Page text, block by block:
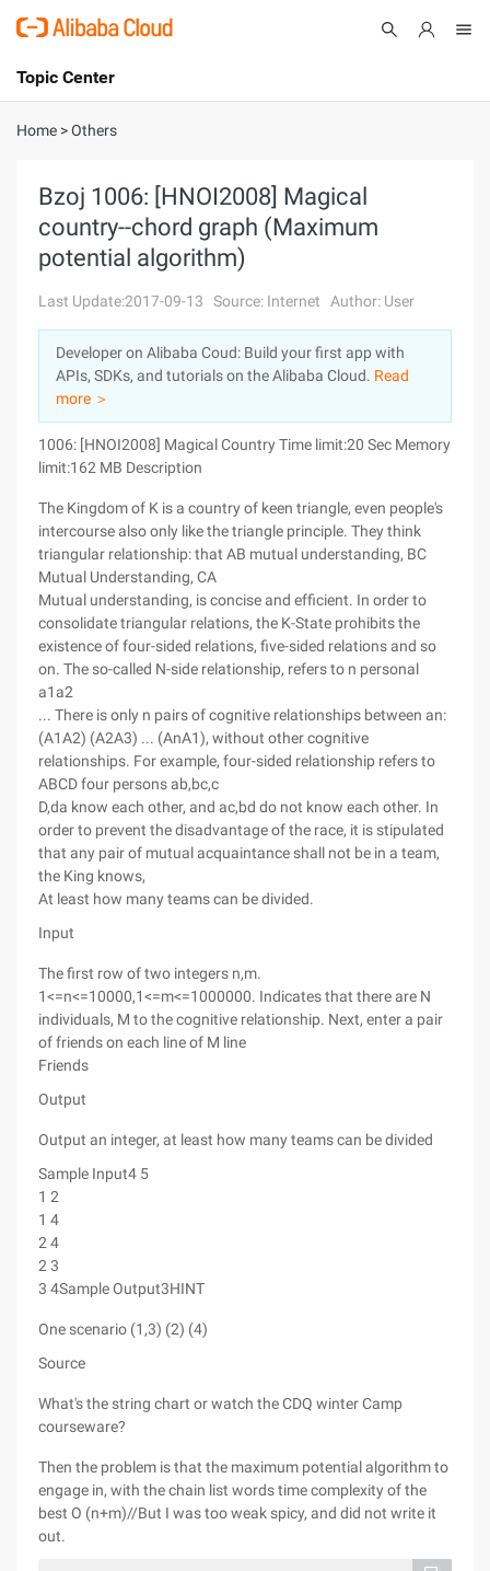
International - English
Console
Log In
Sign Up
Topic Center
About
Solutions
Marketplace
Partners
Home >Others
Bzoj 1006: [HNOI2008] Magical
country--chord graph (Maximum
potential algorithm)
Last Update:2017-09-13 Source: Internet Author: User
Developer on Alibaba Coud: Build your first app with
APIs, SDKs, and tutorials on the Alibaba Cloud. Read
more ＞
1006: [HNOI2008] Magical Country Time limit:20 Sec Memory
limit:162 MB Description
The Kingdom of K is a country of keen triangle, even people's
intercourse also only like the triangle principle. They think
triangular relationship: that AB mutual understanding, BC
Mutual Understanding, CA
Mutual understanding, is concise and efficient. In order to
consolidate triangular relations, the K-State prohibits the
existence of four-sided relations, five-sided relations and so
on. The so-called N-side relationship, refers to n personal
a1a2
... There is only n pairs of cognitive relationships between an:
(A1A2) (A2A3) ... (AnA1), without other cognitive
relationships. For example, four-sided relationship refers to
ABCD four persons ab,bc,c
D,da know each other, and ac,bd do not know each other. In
order to prevent the disadvantage of the race, it is stipulated
that any pair of mutual acquaintance shall not be in a team,
the King knows,
At least how many teams can be divided.
Input
The first row of two integers n,m.
1<=n<=10000,1<=m<=1000000. Indicates that there are N
individuals, M to the cognitive relationship. Next, enter a pair
of friends on each line of M line
Friends
Output
Output an integer, at least how many teams can be divided
Sample Input4 5
1 2
1 4
2 4
2 3
3 4Sample Output3HINT
One scenario (1,3) (2) (4)
Source
What's the string chart or watch the CDQ winter Camp
courseware?
Then the problem is that the maximum potential algorithm to
engage in, with the chain list words time complexity of the
best O (n+m)//But I was too weak spicy, and did not write it
out.